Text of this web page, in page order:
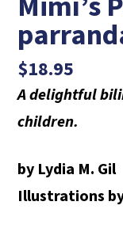
$18.95
A delightful
children.
by Lydia M. Gil
Illustrations